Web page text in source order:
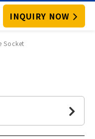
INQUIRY NOW
Socket